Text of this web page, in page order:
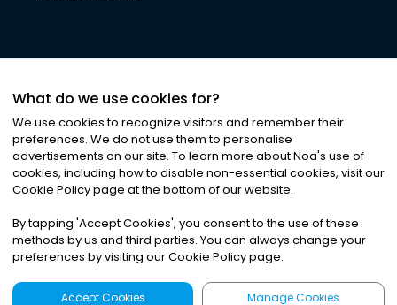
©2026Noa News Ltd. ALL RIGHTS RESERVED
Privacy|Terms & Conditions|Cookies
What do we use cookies for?
We use cookies to recognize visitors and remember their
preferences. We do not use them to personalise
advertisements on our site. To learn more about Noa's use of
cookies, including how to disable non-essential cookies, visit our
Cookie Policy page at the bottom of our website.
By tapping 'Accept Cookies', you consent to the use of these
methods by us and third parties. You can always change your
preferences by visiting our Cookie Policy page.
Accept Cookies Manage Cookies